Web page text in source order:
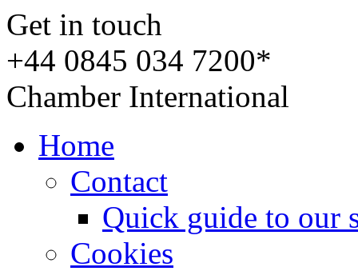
Get in touch
+44 0845 034 7200*
Chamber International
Home
Contact
Quick guide to our
Cookies